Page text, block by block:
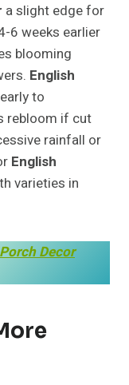
a slight edge for
6 weeks earlier
blooming
English
to
rebloom if cut
rainfall or
English
varieties in
Decor